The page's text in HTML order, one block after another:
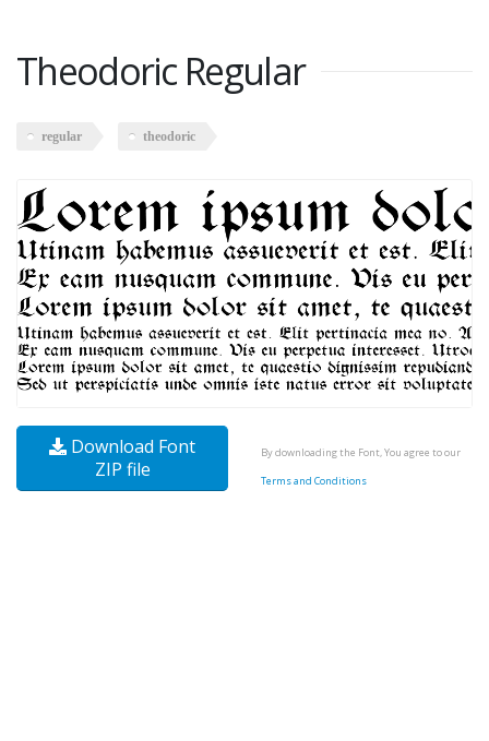
Theodoric Regular
regular theodoric
Download Font
ZIP file
By downloading the Font, You agree to our
Terms and Conditions